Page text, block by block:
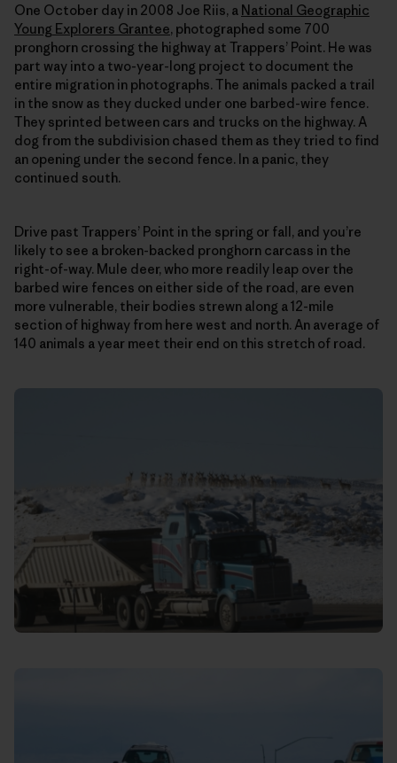
One October day in 2008 Joe Riis, a National Geographic
Young Explorers Grantee, photographed some 700
pronghorn crossing the highway at Trappers’ Point. He was
part way into a two-year-long project to document the
entire migration in photographs. The animals packed a trail
in the snow as they ducked under one barbed-wire fence.
They sprinted between cars and trucks on the highway. A
dog from the subdivision chased them as they tried to find
an opening under the second fence. In a panic, they
continued south.
Drive past Trappers’ Point in the spring or fall, and you’re
likely to see a broken-backed pronghorn carcass in the
right-of-way. Mule deer, who more readily leap over the
barbed wire fences on either side of the road, are even
more vulnerable, their bodies strewn along a 12-mile
section of highway from here west and north. An average of
140 animals a year meet their end on this stretch of road.